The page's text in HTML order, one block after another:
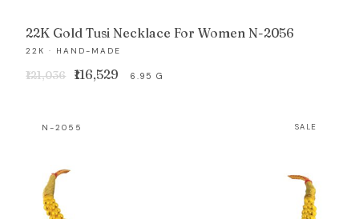
22K Gold Tusi Necklace For Women N-2056
22K · HAND-MADE
₹121,036
Original
₹121,036.
₹116,529 Current
6.95 G
N-2055 SALE